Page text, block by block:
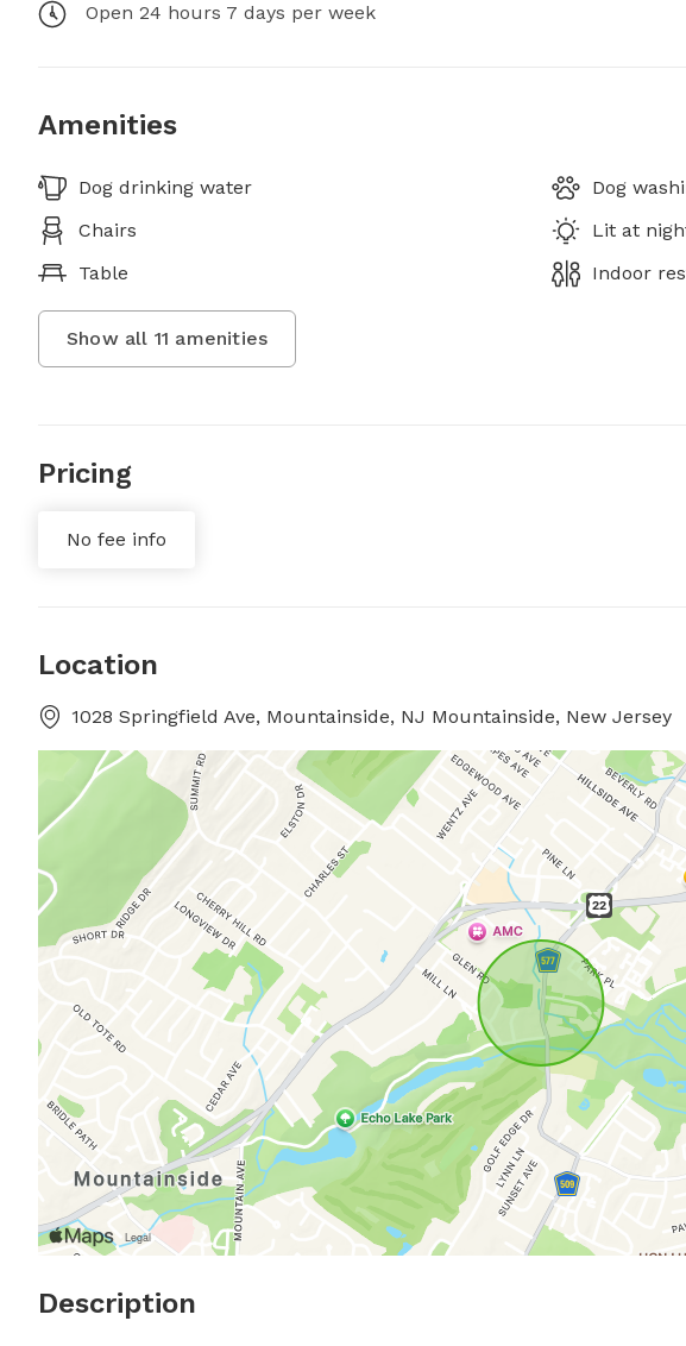
Open 24 hours 7 days per week
Amenities
Dog drinking water
Dog
Chairs
Lit at
Table
Indoor
Show all 11 amenities
Pricing
No fee info
Location
1028 Springfield Ave, Mountainside, NJ Mountainside, New Jersey
Description